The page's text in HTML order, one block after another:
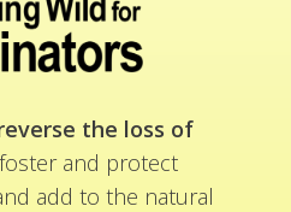
the loss of
foster and protect
add to the natural